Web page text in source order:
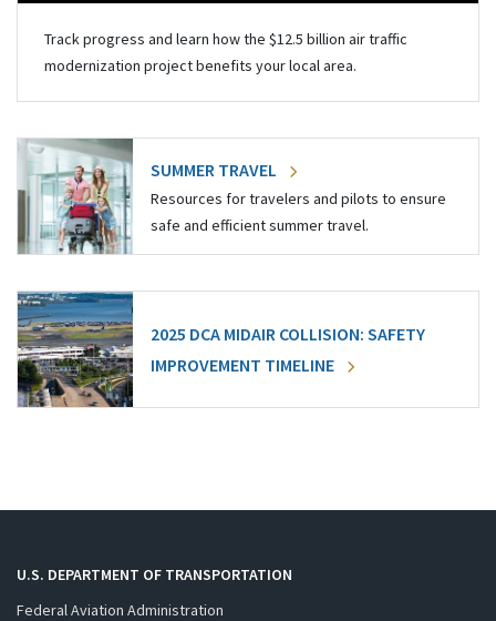
Track progress and learn how the $12.5 billion air traffic
modernization project benefits your local area.
SUMMER TRAVEL
Resources for travelers and pilots to ensure
safe and efficient summer travel.
2025 DCA MIDAIR COLLISION: SAFETY
IMPROVEMENT TIMELINE
U.S. DEPARTMENT OF TRANSPORTATION
Federal Aviation Administration